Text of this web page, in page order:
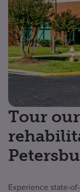
Tour
Experience state-